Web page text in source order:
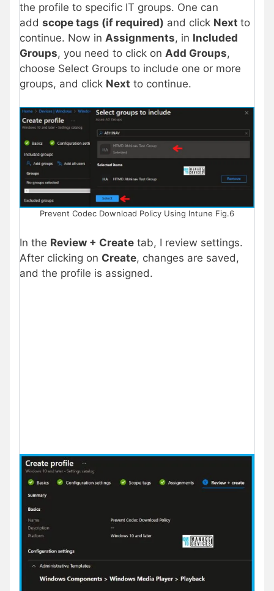
the profile to specific IT groups. One can
add scope tags (if required) and click Next to
continue. Now in Assignments, in Included
Groups, you need to click on Add Groups,
choose Select Groups to include one or more
groups, and click Next to continue.
Prevent Codec Download Policy Using Intune Fig.6
In the Review + Create tab, I review settings.
After clicking on Create, changes are saved,
and the profile is assigned.